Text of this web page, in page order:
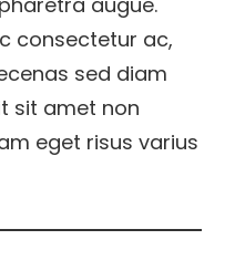
consectetur ac,
sed diam
sit amet non
eget risus varius